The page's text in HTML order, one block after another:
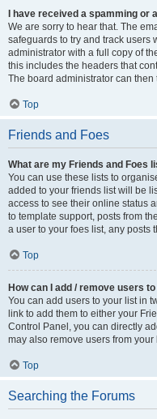
I have received a spamming
We are sorry to hear that. The
safeguards to try and track users
administrator with a full copy of
this includes the headers that
The board administrator can then
Top
Friends and Foes
What are my Friends and Foes
You can use these lists to
added to your friends list will be
access to see their online status
to template support, posts from
a user to your foes list, any posts
Top
How can I add / remove users
You can add users to your list in
link to add them to either your
Control Panel, you can directly
may also remove users from
Top
Searching the Forums